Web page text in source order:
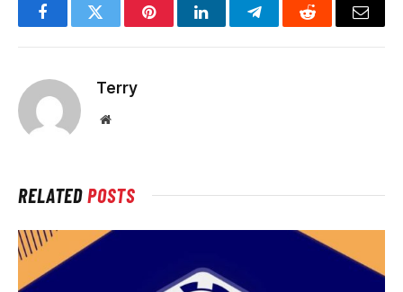
FacebookTwitter PinterestLinkedInTelegramReddit Email
Terry
Website
RELATEDPOSTS